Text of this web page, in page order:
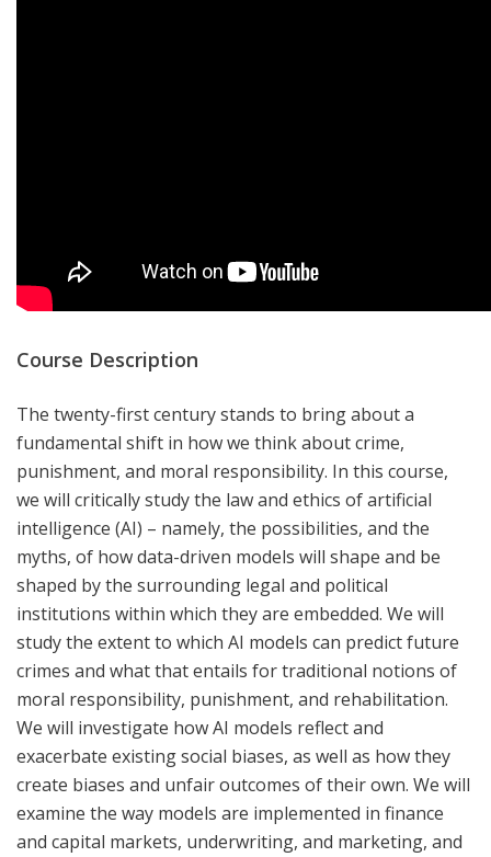
Course Description
The twenty-first century stands to bring about a
fundamental shift in how we think about crime,
punishment, and moral responsibility. In this course,
we will critically study the law and ethics of artificial
intelligence (AI) – namely, the possibilities, and the
myths, of how data-driven models will shape and be
shaped by the surrounding legal and political
institutions within which they are embedded. We will
study the extent to which AI models can predict future
crimes and what that entails for traditional notions of
moral responsibility, punishment, and rehabilitation.
We will investigate how AI models reflect and
exacerbate existing social biases, as well as how they
create biases and unfair outcomes of their own. We will
examine the way models are implemented in finance
and capital markets, underwriting, and marketing, and